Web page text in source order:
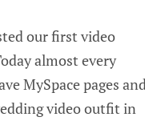
our first video
almost every
MySpace pages
video outfit in